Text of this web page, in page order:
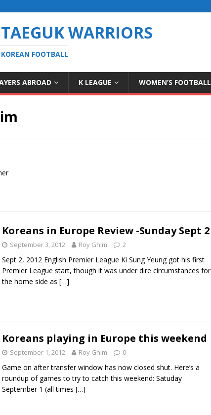
WARRIORS
FOOTBALL
ABROAD K LEAGUE WOMEN’S FOOTBALL
Koreans in Europe Review -Sunday Sept 2
September 3, 2012 Roy Ghim 2
Sept 2, 2012 English Premier League Ki Sung Yeung got his first
Premier League start, though it was under dire circumstances for
the home side as […]
Koreans playing in Europe this weekend
September 1, 2012 Roy Ghim 0
Game on after transfer window has now closed shut. Here’s a
roundup of games to try to catch this weekend: Satuday
September 1 (all times […]